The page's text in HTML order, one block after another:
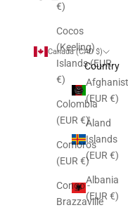
€)
Cocos
(Keeling)
Islands (EUR
€)
Colombia
(EUR €)
Comoros
(EUR €)
Congo -
Brazzaville
Canada (CAD $)
Country
(EUR €)
Åland
Islands
(EUR €)
Albania
(EUR €)